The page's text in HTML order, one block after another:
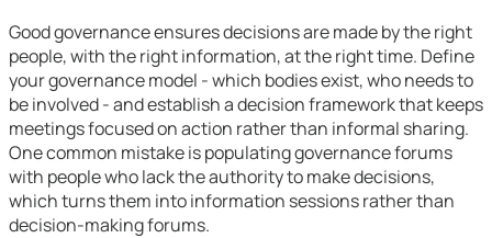
Good governance ensures decisions are made by the right
people, with the right information, at the right time. Define
your governance model - which bodies exist, who needs to
be involved - and establish a decision framework that keeps
meetings focused on action rather than informal sharing.
One common mistake is populating governance forums
with people who lack the authority to make decisions,
which turns them into information sessions rather than
decision-making forums.